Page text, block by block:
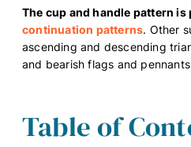
The cup and handle pattern
continuation patterns. Other
ascending and descending
and bearish flags and
Table of